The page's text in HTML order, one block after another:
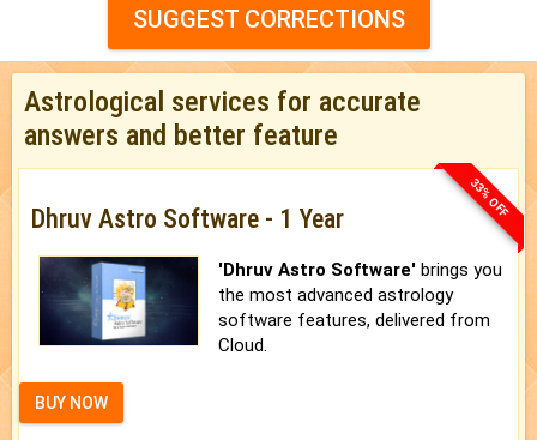
SUGGEST CORRECTIONS
Astrological services for accurate
answers and better feature
33% OFF
Dhruv Astro Software - 1 Year
'Dhruv Astro Software' brings you
the most advanced astrology
software features, delivered from
Cloud.
BUY NOW